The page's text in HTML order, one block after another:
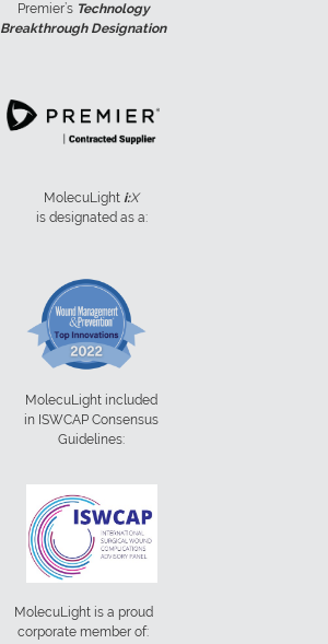
Premier’s Technology
Breakthrough Designation
MolecuLight i:X
is designated as a:
MolecuLight included
in ISWCAP Consensus
Guidelines:
MolecuLight is a proud
corporate member of: